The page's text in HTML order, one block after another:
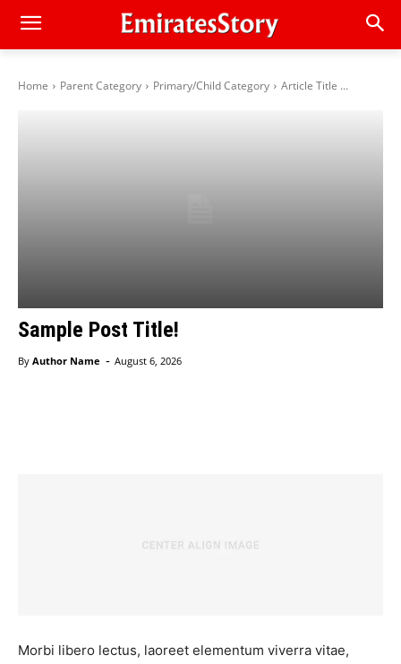
Home Parent Category Primary/Child Category Article Title ...
Sample Post Title!
By Author Name - August 6, 2026
Morbi libero lectus, laoreet elementum viverra vitae,